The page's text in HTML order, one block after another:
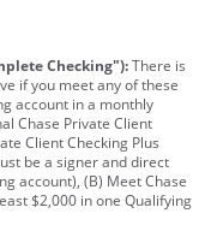
Checking"):There is
if you meet any of these
account in a monthly
Chase Private Client
Client Checking Plus
be a signer and direct
account), (B) Meet Chase
$2,000 in one Qualifying